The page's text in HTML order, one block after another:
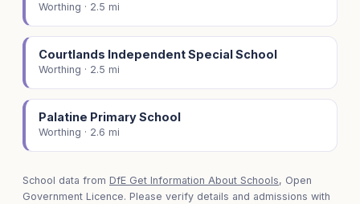
Worthing · 2.5 mi
Courtlands Independent Special School
Worthing · 2.5 mi
Palatine Primary School
Worthing · 2.6 mi
School data from DfE Get Information About Schools, Open
Government Licence. Please verify details and admissions with